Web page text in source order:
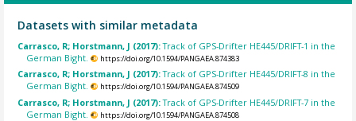
Datasets with similar metadata
Carrasco, R; Horstmann, J (2017):Track of GPS-Drifter HE445/DRIFT-1 in the
German Bight.
https://doi.org/10.1594/PANGAEA.874383
Carrasco, R; Horstmann, J (2017):Track of GPS-Drifter HE445/DRIFT-8 in the
German Bight.
https://doi.org/10.1594/PANGAEA.874509
Carrasco, R; Horstmann, J (2017):Track of GPS-Drifter HE445/DRIFT-7 in the
German Bight.
https://doi.org/10.1594/PANGAEA.874508